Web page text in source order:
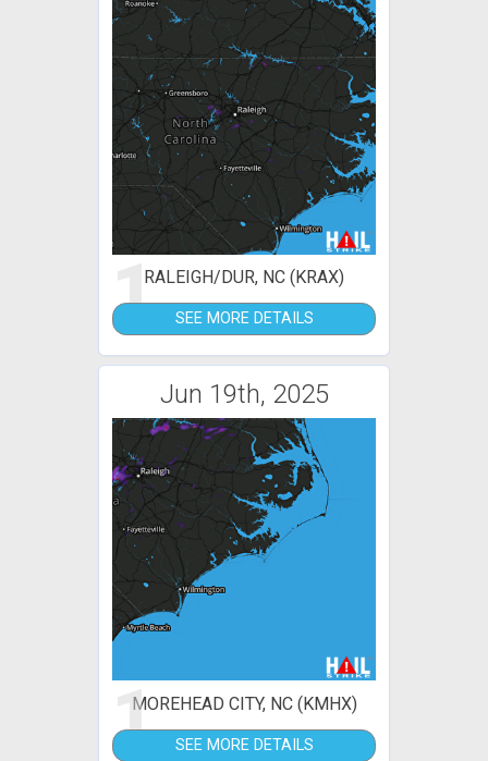
1RALEIGH/DUR, NC (KRAX)
SEE MORE DETAILS
Jun 19th, 2025
1MOREHEAD CITY, NC (KMHX)
SEE MORE DETAILS